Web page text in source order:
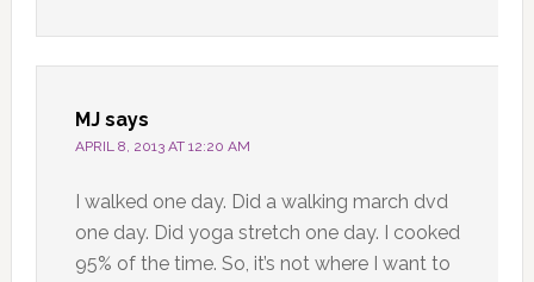
MJ says
APRIL 8, 2013 AT 12:20 AM
I walked one day. Did a walking march dvd
one day. Did yoga stretch one day. I cooked
95% of the time. So, it’s not where I want to